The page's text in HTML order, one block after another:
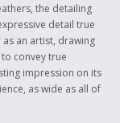
the detailing
detail true
as an artist, drawing
convey true
impression on its
as wide as all of